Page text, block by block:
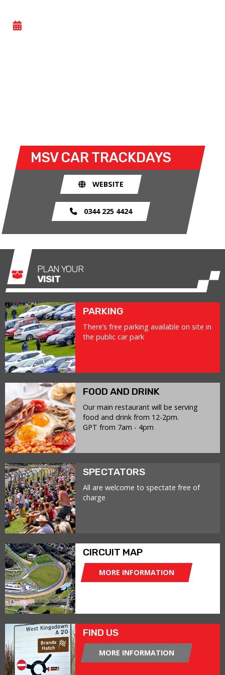
MSV CAR TRACKDAYS
WEBSITE
0344 225 4424
PLAN YOUR
VISIT
PARKING
There’s free parking available on site in
the public car park
FOOD AND DRINK
Our main restaurant will be serving
food and drink from 12-2pm.
GPT from 7am - 4pm
SPECTATORS
All are welcome to spectate free of
charge
CIRCUIT MAP
MORE INFORMATION
FIND US
MORE INFORMATION